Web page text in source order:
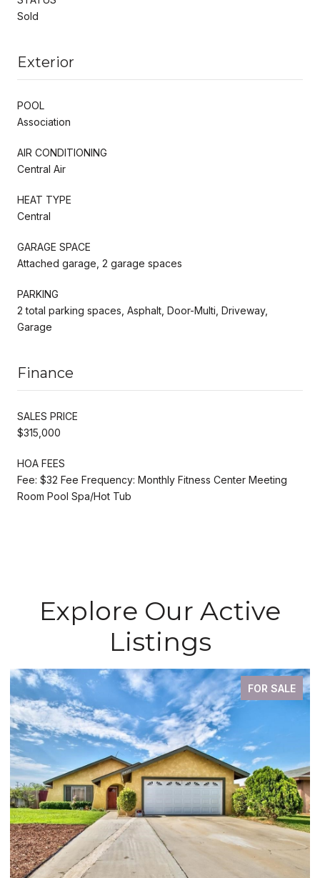
Sold
Exterior
POOL
Association
AIR CONDITIONING
Central Air
HEAT TYPE
Central
GARAGE SPACE
Attached garage, 2 garage spaces
PARKING
2 total parking spaces, Asphalt, Door-Multi, Driveway,
Garage
Finance
SALES PRICE
$315,000
HOA FEES
Fee: $32 Fee Frequency: Monthly Fitness Center Meeting
Room Pool Spa/Hot Tub
Explore Our Active
Listings
FOR SALE